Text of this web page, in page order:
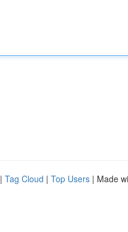
| Tag Cloud | Top Users | Made